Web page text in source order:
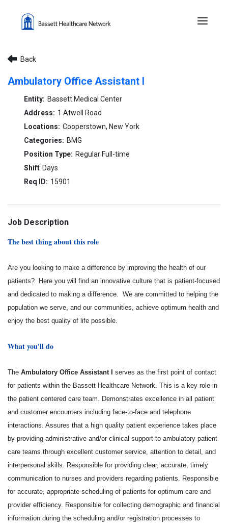
Menu
Back
Ambulatory Office Assistant I
Bassett Medical Center
1 Atwell Road
Cooperstown, New York
BMG
Regular Full-time
Days
15901
Job Description
The best thing about this role
Are you looking to make a difference by improving the health of our
patients? Here you will find an innovative culture that is patient-focused
and dedicated to making a difference. We are committed to helping the
population we serve, and our communities, achieve optimum health and
enjoy the best quality of life possible.
What you'll do
The Ambulatory Office Assistant I
serves as the first point of contact
for patients within the Bassett Healthcare Network. This is a key role in
the patient centered care team. Demonstrates excellence in all patient
and customer encounters including face-to-face and telephone
interactions. Assures that a high quality patient experience takes place
by providing administrative and/or clinical support to ambulatory patient
care teams through excellent customer service, attention to detail, and
interpersonal skills. Responsible for providing clear, accurate, timely
communication to nurses and providers regarding patients. Responsible
for accurate, appropriate scheduling of patients for optimum care and
provider efficiency. Responsible for collecting demographic and financial
information during the scheduling and/or registration processes to